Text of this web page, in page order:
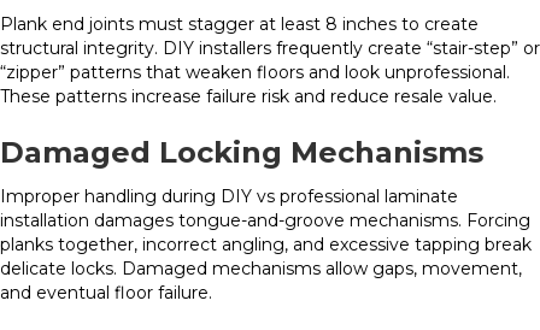
Plank end joints must stagger at least 8 inches to create
structural integrity. DIY installers frequently create “stair-step” or
“zipper” patterns that weaken floors and look unprofessional.
These patterns increase failure risk and reduce resale value.
Damaged Locking Mechanisms
Improper handling during DIY vs professional laminate
installation damages tongue-and-groove mechanisms. Forcing
planks together, incorrect angling, and excessive tapping break
delicate locks. Damaged mechanisms allow gaps, movement,
and eventual floor failure.